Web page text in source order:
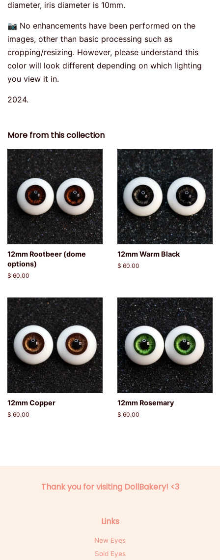
diameter, iris diameter is 10mm.
📷 No enhancements have been performed on the
images, other than basic processing such as
cropping/resizing. However, please understand this
color will look different depending on which lighting
you view it in.
2024.
More from this collection
12mm Rootbeer (dome
options)
Regular
$ 60.00
12mm Warm Black
Regular
$ 60.00
12mm Copper
Regular
$ 60.00
12mm Rosemary
Regular
$ 60.00
Thank you for visiting DollBakery! <3
Links
New Eyes
Sold Eyes